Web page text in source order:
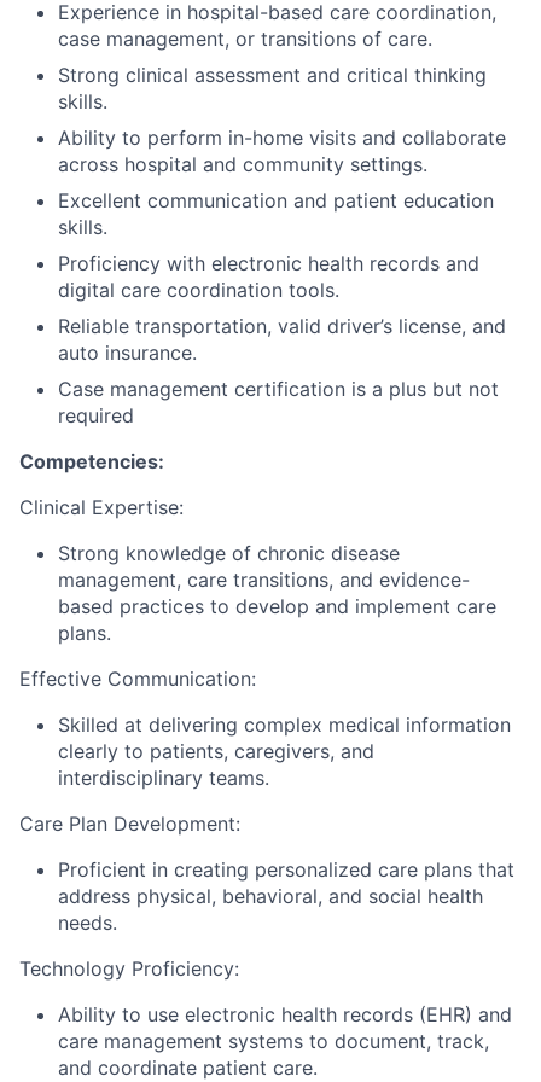
Experience in hospital-based care coordination,
case management, or transitions of care.
Strong clinical assessment and critical thinking
skills.
Ability to perform in-home visits and collaborate
across hospital and community settings.
Excellent communication and patient education
skills.
Proficiency with electronic health records and
digital care coordination tools.
Reliable transportation, valid driver’s license, and
auto insurance.
Case management certification is a plus but not
required
Competencies:
Clinical Expertise:
Strong knowledge of chronic disease
management, care transitions, and evidence-
based practices to develop and implement care
plans.
Effective Communication:
Skilled at delivering complex medical information
clearly to patients, caregivers, and
interdisciplinary teams.
Care Plan Development:
Proficient in creating personalized care plans that
address physical, behavioral, and social health
needs.
Technology Proficiency:
Ability to use electronic health records (EHR) and
care management systems to document, track,
and coordinate patient care.